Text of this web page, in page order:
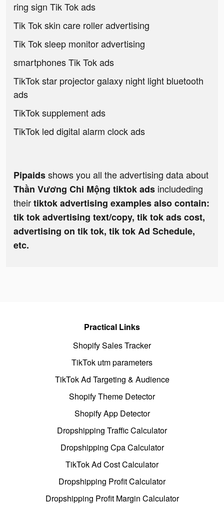
ring sign Tik Tok ads
Tik Tok skin care roller advertising
Tik Tok sleep monitor advertising
smartphones Tik Tok ads
TikTok star projector galaxy night light bluetooth
ads
TikTok supplement ads
TikTok led digital alarm clock ads
Pipaidsshows you all the advertising data about
Thần Vương Chi Mộng tiktok ads includeding
theirtiktok advertising examples also contain:
tik tok advertising text/copy, tik tok ads cost,
advertising on tik tok, tik tok Ad Schedule,
etc.
Practical Links
Shopify Sales Tracker
TikTok utm parameters
TikTok Ad Targeting & Audience
Shopify Theme Detector
Shopify App Detector
Dropshipping Traffic Calculator
Dropshipping Cpa Calculator
TikTok Ad Cost Calculator
Dropshipping Profit Calculator
Dropshipping Profit Margin Calculator